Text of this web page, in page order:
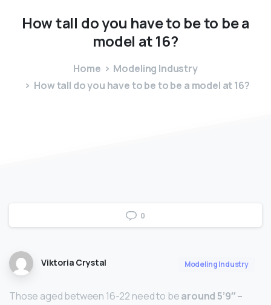
Howtall doyou haveto beto bea
model at16?
Home
Modeling Industry
How tall do you have to be to be a model at 16?
0
Viktoria Crystal Modeling Industry
Those aged between 16-22 need to bearound 5’9″ –